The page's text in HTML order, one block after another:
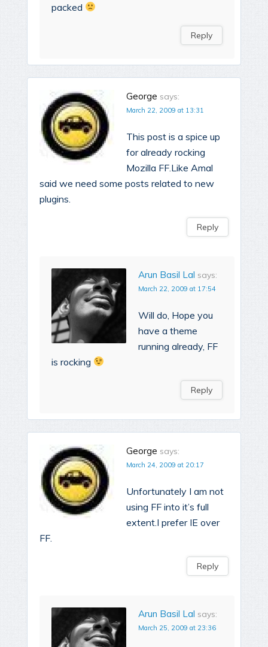
packed
Reply
George says:
March 22, 2009 at 13:31
This post is a spice up
for already rocking
Mozilla FF.Like Amal
said we need some posts related to new
plugins.
Reply
Arun Basil Lal says:
March 22, 2009 at 17:54
Will do, Hope you
have a theme
running already, FF
is rocking
Reply
George says:
March 24, 2009 at 20:17
Unfortunately I am not
using FF into it’s full
extent.I prefer IE over
FF.
Reply
Arun Basil Lal says:
March 25, 2009 at 23:36